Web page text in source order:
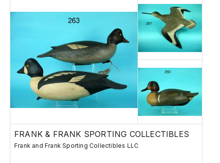
FRANK & FRANK SPORTING COLLECTIBLES
Frank and Frank Sporting Collectibles LLC